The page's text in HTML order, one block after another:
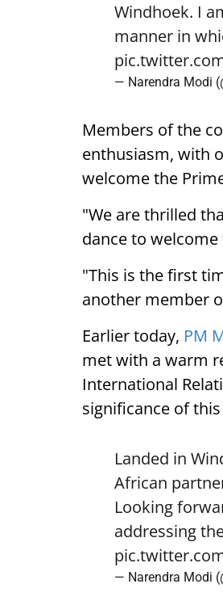
Windhoek. I
manner in
— Narendra Modi
Members of the
enthusiasm, with
welcome the
"We are thrilled
dance to
"This is the first
another member
Earlier today, PM
met with a warm
International
significance of
Landed in
African
Looking
addressing
— Narendra Modi